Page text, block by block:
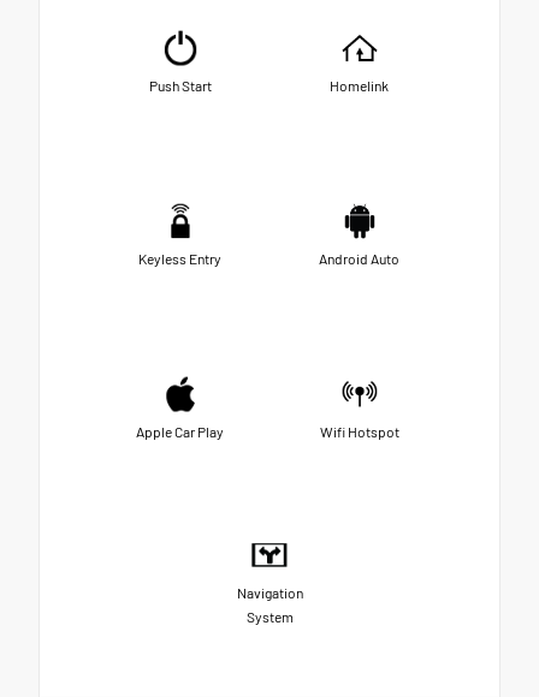
Push Start Homelink
Keyless Entry Android Auto
Apple Car Play Wifi Hotspot
Navigation
System